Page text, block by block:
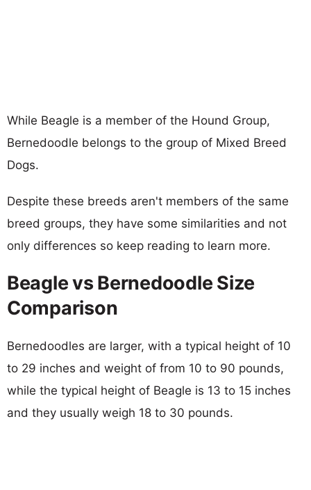
While Beagle is a member of the Hound Group,
Bernedoodle belongs to the group of Mixed Breed
Dogs.
Despite these breeds aren't members of the same
breed groups, they have some similarities and not
only differences so keep reading to learn more.
Beagle vs Bernedoodle Size
Comparison
Bernedoodles are larger, with a typical height of 10
to 29 inches and weight of from 10 to 90 pounds,
while the typical height of Beagle is 13 to 15 inches
and they usually weigh 18 to 30 pounds.